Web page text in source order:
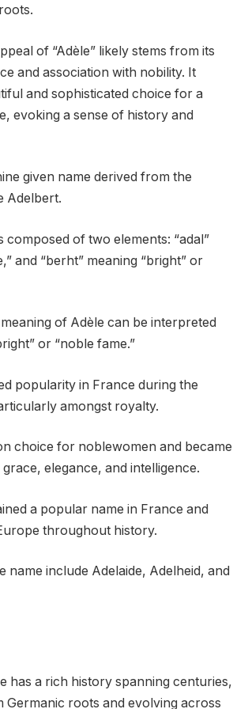
of “Adèle” likely stems from its
and association with nobility. It
and sophisticated choice for a
evoking a sense of history and
given name derived from the
Adelbert.
composed of two elements: “adal”
and “berht” meaning “bright” or
of Adèle can be interpreted
or “noble fame.”
popularity in France during the
amongst royalty.
choice for noblewomen and became
elegance, and intelligence.
a popular name in France and
throughout history.
name include Adelaide, Adelheid, and
has a rich history spanning centuries,
Germanic roots and evolving across